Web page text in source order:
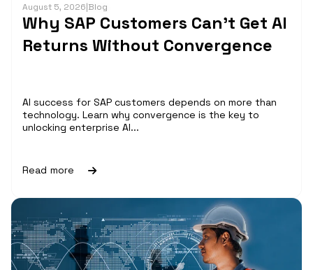
August 5, 2026|Blog
Why SAP Customers Can’t Get AI
Returns Without Convergence
AI success for SAP customers depends on more than
technology. Learn why convergence is the key to
unlocking enterprise AI...
Read more